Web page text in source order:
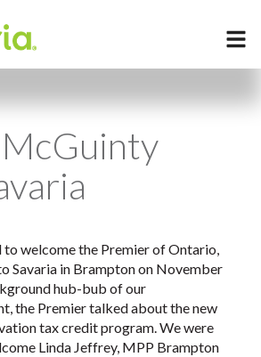
to welcome the Premier of Ontario,
Savaria in Brampton on November
hub-bub of our
the Premier talked about the new
tax credit program. We were
Linda Jeffrey, MPP Brampton